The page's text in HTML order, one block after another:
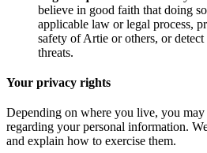
believe in good faith that doing
applicable law or legal process,
safety of Artie or others, or
threats.
Your privacy rights
Depending on where you live, you may
regarding your personal information.
and explain how to exercise them.